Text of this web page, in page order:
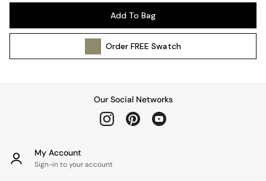
Wall Lights
All bedding
Cushions
Throws
Add To Bag
OrderFREE Swatch
Our Social Networks
My Account
Sign-in to your account